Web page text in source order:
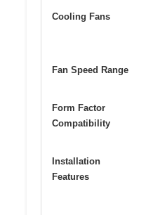
Cooling Fans
Fan Speed Range
Form Factor
Compatibility
Installation
Features